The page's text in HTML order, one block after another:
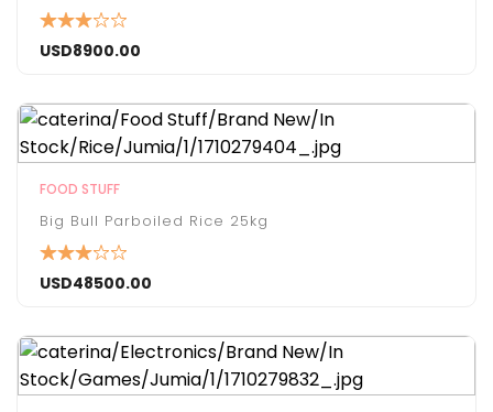
USD8900.00
FOOD STUFF
Big Bull Parboiled Rice 25kg
USD48500.00